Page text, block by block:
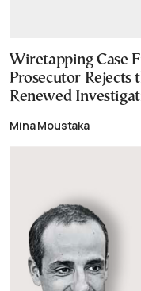
Wiretapping Case
Prosecutor Rejects
Renewed
Mina Moustaka